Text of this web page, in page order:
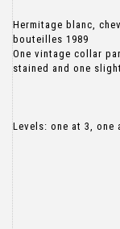
Hermitage blanc,
bouteilles 1989
One vintage collar
stained and one
Levels: one at 3, one